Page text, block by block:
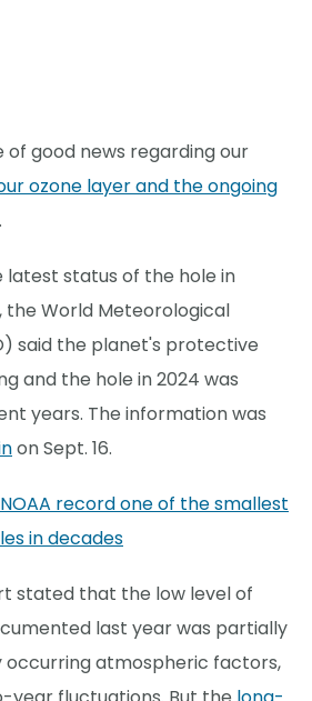
of good news regarding our
ozone layer and the ongoing
.
latest status of the hole in
the World Meteorological
said the planet's protective
and the hole in 2024 was
years. The information was
on Sept. 16.
NOAA record one of the smallest
in decades
stated that the low level of
last year was partially
occurring atmospheric factors,